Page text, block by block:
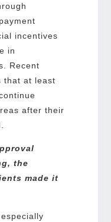
incentives
in
Recent
that at least
after their
the
made it